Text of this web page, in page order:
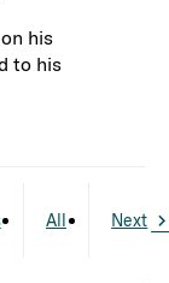
his
to his
All Next